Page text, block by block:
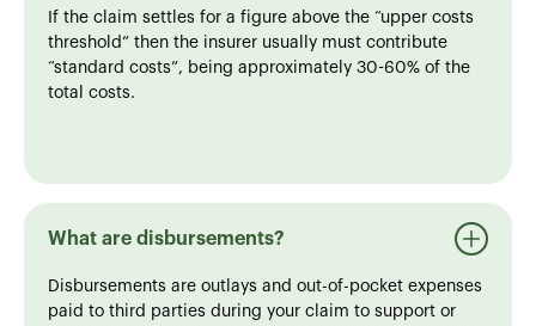
If the claim settles for a figure above the “upper costs
threshold” then the insurer usually must contribute
“standard costs”, being approximately 30-60% of the
total costs.
What are disbursements?
Disbursements are outlays and out-of-pocket expenses
paid to third parties during your claim to support or